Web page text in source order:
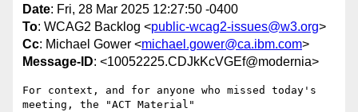
Date: Fri, 28 Mar 2025 12:27:50 -0400
To: WCAG2 Backlog <public-wcag2-issues@w3.org>
Cc: Michael Gower <michael.gower@ca.ibm.com>
Message-ID: <10052225.CDJkKcVGEf@modernia>
For context, and for anyone who missed today's
meeting, the "ACT Material"